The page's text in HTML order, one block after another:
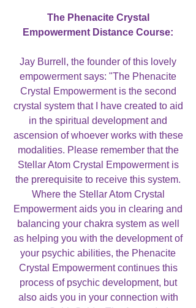
The Phenacite Crystal
Empowerment Distance Course:
Jay Burrell, the founder of this lovely
empowerment says: "The Phenacite
Crystal Empowerment is the second
crystal system that I have created to aid
in the spiritual development and
ascension of whoever works with these
modalities. Please remember that the
Stellar Atom Crystal Empowerment is
the prerequisite to receive this system.
Where the Stellar Atom Crystal
Empowerment aids you in clearing and
balancing your chakra system as well
as helping you with the development of
your psychic abilities, the Phenacite
Crystal Empowerment continues this
process of psychic development, but
also aids you in your connection with